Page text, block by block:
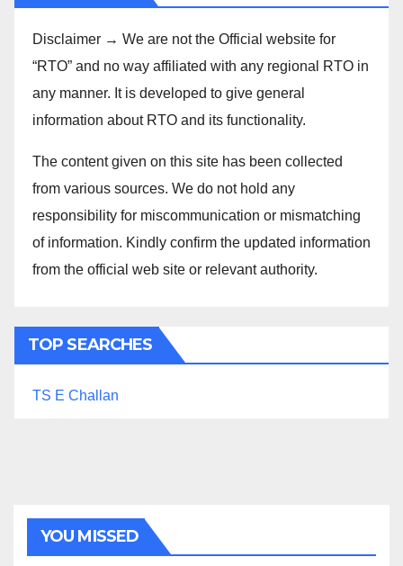
Disclaimer → We are not the Official website for
“RTO” and no way affiliated with any regional RTO in
any manner. It is developed to give general
information about RTO and its functionality.
The content given on this site has been collected
from various sources. We do not hold any
responsibility for miscommunication or mismatching
of information. Kindly confirm the updated information
from the official web site or relevant authority.
TOP SEARCHES
TS E Challan
YOU MISSED